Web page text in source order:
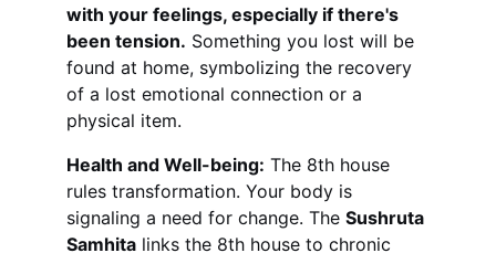
with your feelings, especially if there's
been tension. Something you lost will be
found at home, symbolizing the recovery
of a lost emotional connection or a
physical item.
Health and Well-being: The 8th house
rules transformation. Your body is
signaling a need for change. The Sushruta
Samhita links the 8th house to chronic